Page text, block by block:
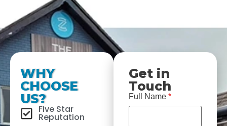
WHY
CHOOSE
US?
Five Star
Reputation
Get in
Touch
Full Name *